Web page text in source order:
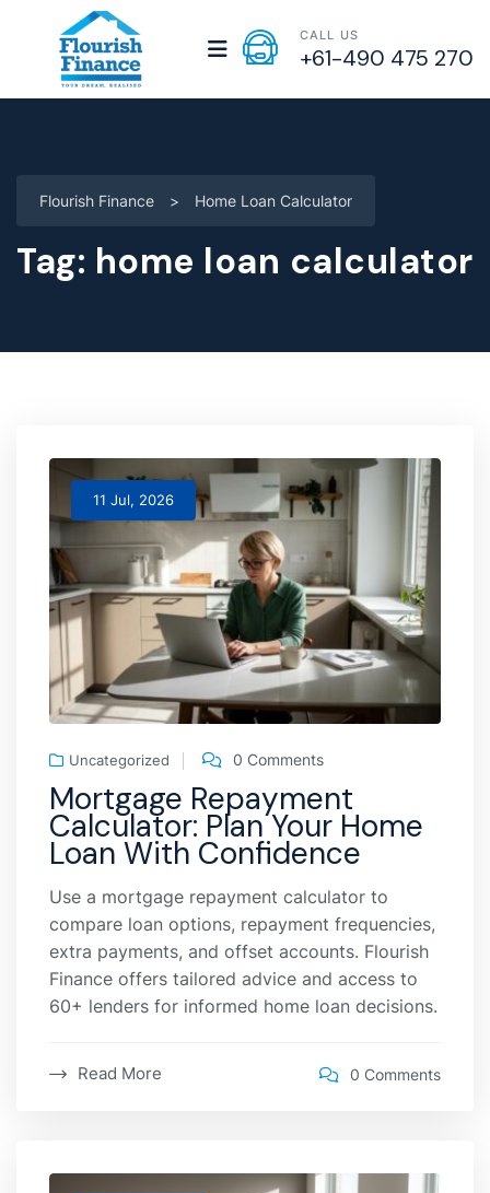
CALL US
+61-490 475 270
Flourish Finance > Home Loan Calculator
Tag: home loan calculator
11 Jul, 2026
Uncategorized 0 Comments
Mortgage Repayment
Calculator: Plan Your Home
Loan With Confidence
Use a mortgage repayment calculator to
compare loan options, repayment frequencies,
extra payments, and offset accounts. Flourish
Finance offers tailored advice and access to
60+ lenders for informed home loan decisions.
Read More 0 Comments